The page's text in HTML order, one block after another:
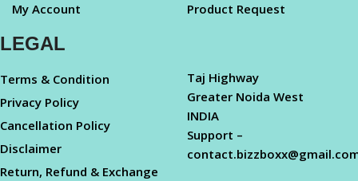
My Account
Product Request
LEGAL
Terms & Condition
Privacy Policy
Cancellation Policy
Disclaimer
Return, Refund & Exchange
Taj Highway
Greater Noida West
INDIA
Support –